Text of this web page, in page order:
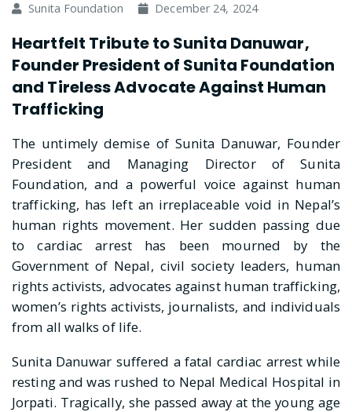
Sunita Foundation December 24, 2024
Heartfelt Tribute to Sunita Danuwar,
Founder President of Sunita Foundation
and Tireless Advocate Against Human
Trafficking
The untimely demise of Sunita Danuwar, Founder
President and Managing Director of Sunita
Foundation, and a powerful voice against human
trafficking, has left an irreplaceable void in Nepal’s
human rights movement. Her sudden passing due
to cardiac arrest has been mourned by the
Government of Nepal, civil society leaders, human
rights activists, advocates against human trafficking,
women’s rights activists, journalists, and individuals
from all walks of life.
Sunita Danuwar suffered a fatal cardiac arrest while
resting and was rushed to Nepal Medical Hospital in
Jorpati. Tragically, she passed away at the young age